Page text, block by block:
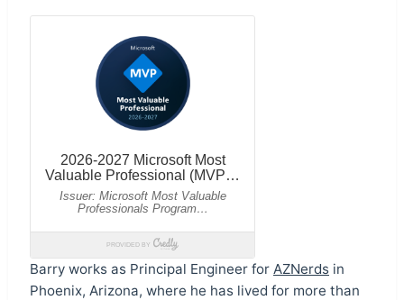
Barry works as Principal Engineer for AZNerds in
Phoenix, Arizona, where he has lived for more than